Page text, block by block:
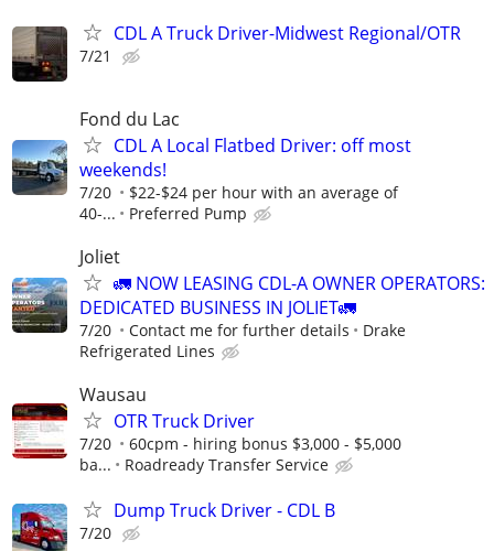
CDL A Truck Driver-Midwest Regional/OTR
7/21
Fond du Lac
CDL A Local Flatbed Driver: off most
weekends!
7/20
$22-$24 per hour with an average of
40-...
Preferred Pump
Joliet
🚛 NOW LEASING CDL-A OWNER OPERATORS:
DEDICATED BUSINESS IN JOLIET🚛
7/20 Contact me for further details
Drake
Refrigerated Lines
Wausau
OTR Truck Driver
7/20
60cpm - hiring bonus $3,000 - $5,000
ba...
Roadready Transfer Service
Dump Truck Driver - CDL B
7/20